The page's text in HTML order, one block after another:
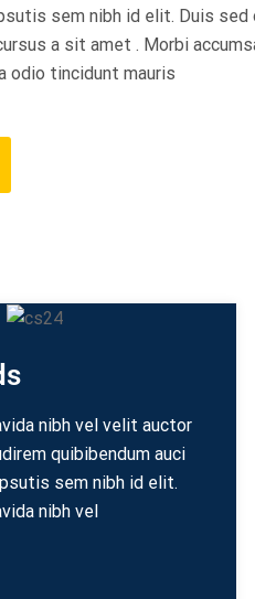
sem nibh id elit. Duis sed
a sit amet . Morbi
odio tincidunt mauris
nibh vel velit auctor
quibibendum auci
sem nibh id elit.
nibh vel